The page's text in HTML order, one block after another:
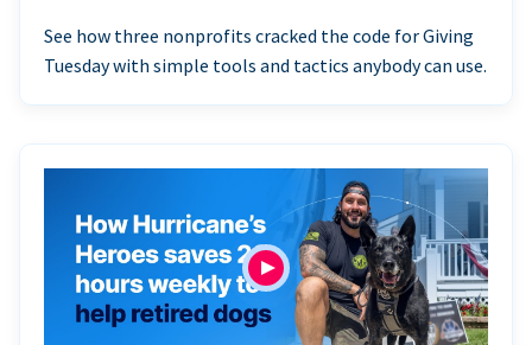
See how three nonprofits cracked the code for Giving
Tuesday with simple tools and tactics anybody can use.